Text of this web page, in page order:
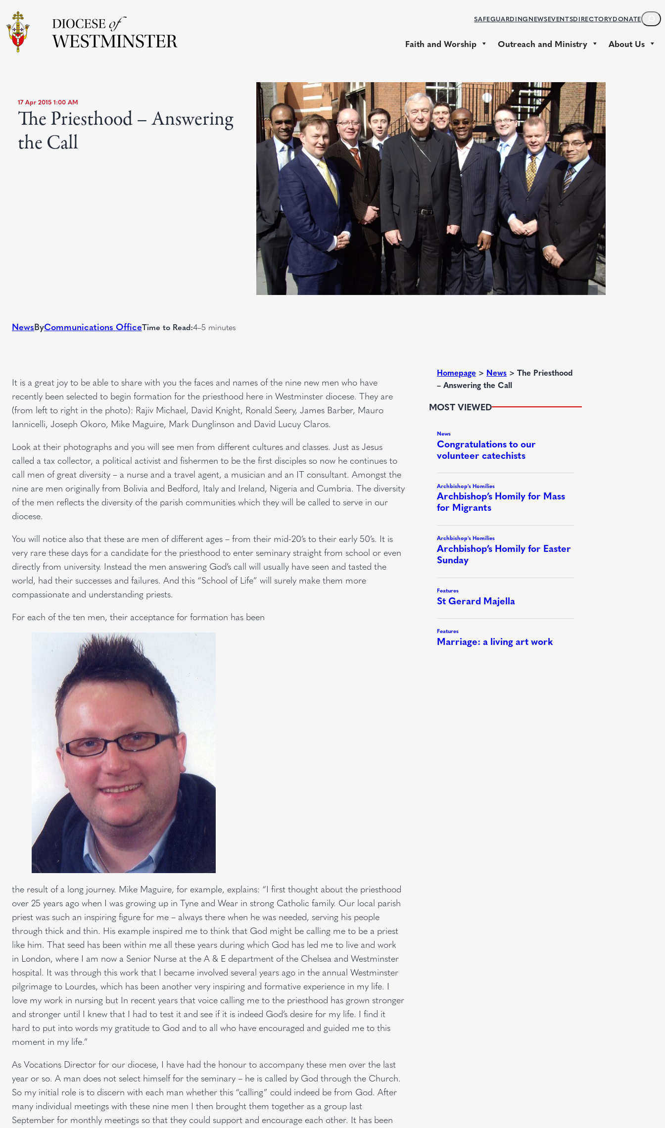
SAFEGUARDINGNEWSEVENTSDIRECTORYDONATES
E
R
Faith and Worship Outreach and Ministry About Us
17 Apr 2015 1:00 AM
The Priesthood – Answering
the Call
NewsByCommunications OfficeTime to Read:4–5 minutes
It is a great joy to be able to share with you the faces and names of the nine new men who have
recently been selected to begin formation for the priesthood here in Westminster diocese. They are
(from left to right in the photo): Rajiv Michael, David Knight, Ronald Seery, James Barber, Mauro
Iannicelli, Joseph Okoro, Mike Maguire, Mark Dunglinson and David Lucuy Claros.
Look at their photographs and you will see men from different cultures and classes. Just as Jesus
called a tax collector, a political activist and fishermen to be the first disciples so now he continues to
call men of great diversity – a nurse and a travel agent, a musician and an IT consultant. Amongst the
nine are men originally from Bolivia and Bedford, Italy and Ireland, Nigeria and Cumbria. The diversity
of the men reflects the diversity of the parish communities which they will be called to serve in our
diocese.
You will notice also that these are men of different ages – from their mid-20’s to their early 50’s. It is
very rare these days for a candidate for the priesthood to enter seminary straight from school or even
directly from university. Instead the men answering God’s call will usually have seen and tasted the
world, had their successes and failures. And this “School of Life” will surely make them more
compassionate and understanding priests.
For each of the ten men, their acceptance for formation has been
the result of a long journey. Mike Maguire, for example, explains: “I first thought about the priesthood
over 25 years ago when I was growing up in Tyne and Wear in strong Catholic family. Our local parish
priest was such an inspiring figure for me – always there when he was needed, serving his people
through thick and thin. His example inspired me to think that God might be calling me to be a priest
like him. That seed has been within me all these years during which God has led me to live and work
in London, where I am now a Senior Nurse at the A & E department of the Chelsea and Westminster
hospital. It was through this work that I became involved several years ago in the annual Westminster
pilgrimage to Lourdes, which has been another very inspiring and formative experience in my life. I
love my work in nursing but In recent years that voice calling me to the priesthood has grown stronger
and stronger until I knew that I had to test it and see if it is indeed God’s desire for my life. I find it
hard to put into words my gratitude to God and to all who have encouraged and guided me to this
moment in my life.”
As Vocations Director for our diocese, I have had the honour to accompany these men over the last
year or so. A man does not select himself for the seminary – he is called by God through the Church.
So my initial role is to discern with each man whether this “calling” could indeed be from God. After
many individual meetings with these nine men I then brought them together as a group last
September for monthly meetings so that they could support and encourage each other. It has been
Homepage > News >The Priesthood
– Answering the Call
MOST VIEWED